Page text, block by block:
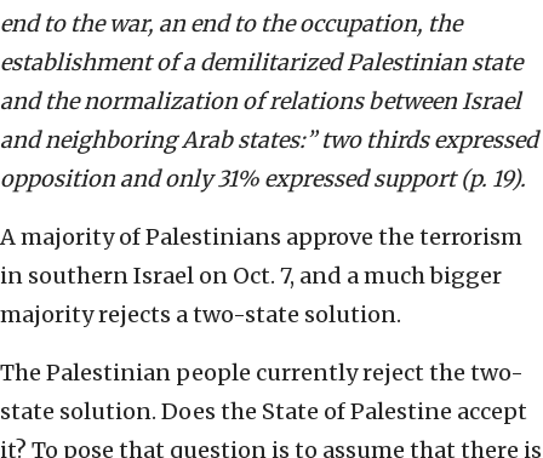
end to the war, an end to the occupation, the
establishment of a demilitarized Palestinian state
and the normalization of relations between Israel
and neighboring Arab states:” two thirds expressed
opposition and only 31% expressed support (p. 19).
A majority of Palestinians approve the terrorism
in southern Israel on Oct. 7, and a much bigger
majority rejects a two-state solution.
The Palestinian people currently reject the two-
state solution. Does the State of Palestine accept
it? To pose that question is to assume that there is